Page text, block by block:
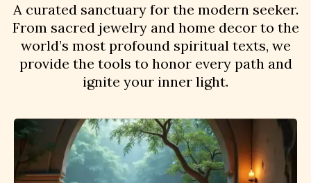
A curated sanctuary for the modern seeker.
From sacred jewelry and home decor to the
world’s most profound spiritual texts, we
provide the tools to honor every path and
ignite your inner light.